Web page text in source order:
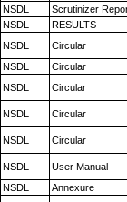
NSDL
Scrutinizer
NSDL
RESULTS
NSDL
Circular
NSDL
Circular
NSDL Circular
NSDL Circular
NSDL Circular
NSDL
User Manual
NSDL
Annexure